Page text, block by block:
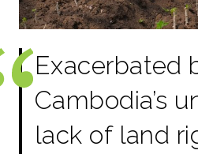
Exacerbated
Cambodia’s
lack of land